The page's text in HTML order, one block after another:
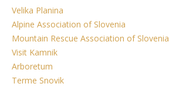
Velika Planina
Alpine Association of Slovenia
Mountain Rescue Association of Slovenia
Visit Kamnik
Arboretum
Terme Snovik